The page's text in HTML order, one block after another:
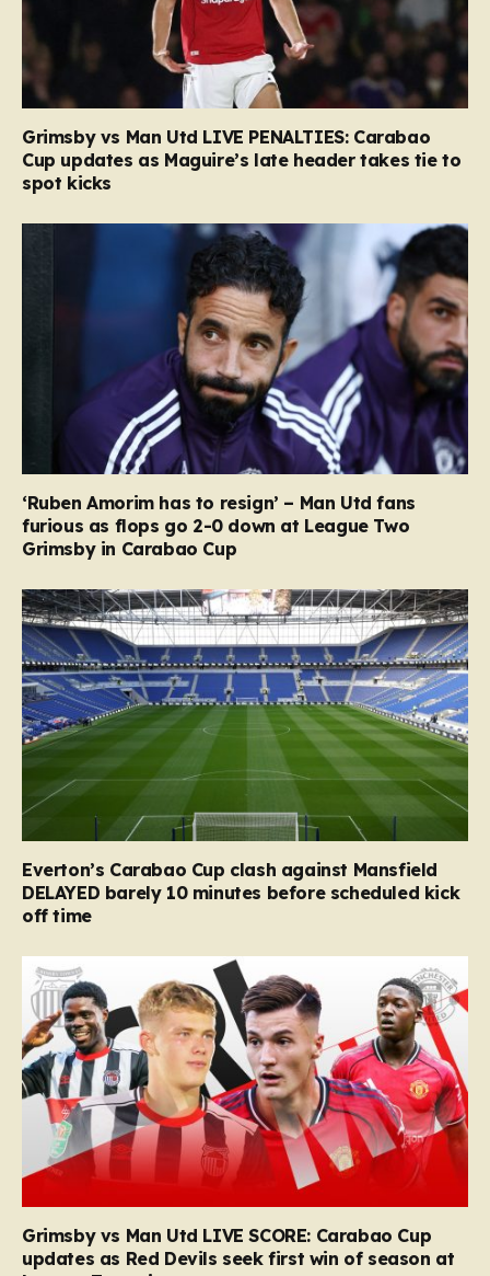
Grimsby vs Man Utd LIVE PENALTIES: Carabao
Cup updates as Maguire’s late header takes tie to
spot kicks
‘Ruben Amorim has to resign’ – Man Utd fans
furious as flops go 2-0 down at League Two
Grimsby in Carabao Cup
Everton’s Carabao Cup clash against Mansfield
DELAYED barely 10 minutes before scheduled kick
off time
Grimsby vs Man Utd LIVE SCORE: Carabao Cup
updates as Red Devils seek first win of season at